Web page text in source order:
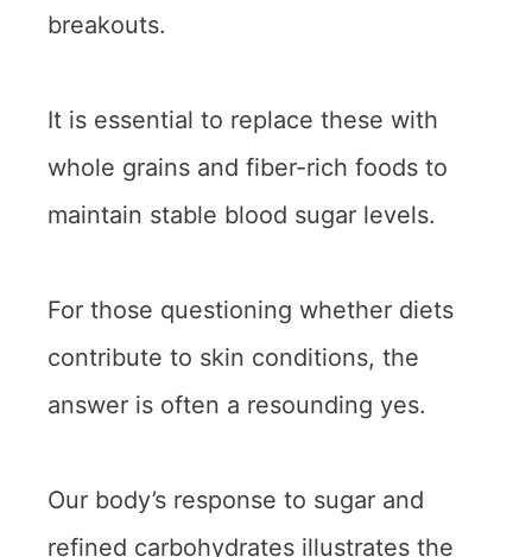
breakouts.
It is essential to replace these with
whole grains and fiber-rich foods to
maintain stable blood sugar levels.
For those questioning whether diets
contribute to skin conditions, the
answer is often a resounding yes.
Our body’s response to sugar and
refined carbohydrates illustrates the